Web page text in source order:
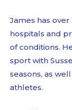
James has
hospitals and
of conditions.
sport with
seasons, as
athletes.